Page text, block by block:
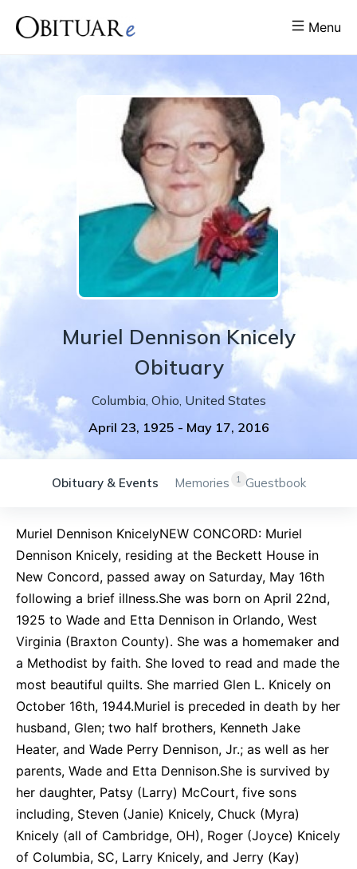
Menu
Muriel Dennison Knicely
Obituary
Columbia, Ohio, United States
April 23, 1925 - May 17, 2016
Obituary & Events 1
Memories Guestbook
Muriel Dennison KnicelyNEW CONCORD: Muriel
Dennison Knicely, residing at the Beckett House in
New Concord, passed away on Saturday, May 16th
following a brief illness.She was born on April 22nd,
1925 to Wade and Etta Dennison in Orlando, West
Virginia (Braxton County). She was a homemaker and
a Methodist by faith. She loved to read and made the
most beautiful quilts. She married Glen L. Knicely on
October 16th, 1944.Muriel is preceded in death by her
husband, Glen; two half brothers, Kenneth Jake
Heater, and Wade Perry Dennison, Jr.; as well as her
parents, Wade and Etta Dennison.She is survived by
her daughter, Patsy (Larry) McCourt, five sons
including, Steven (Janie) Knicely, Chuck (Myra)
Knicely (all of Cambridge, OH), Roger (Joyce) Knicely
of Columbia, SC, Larry Knicely, and Jerry (Kay)